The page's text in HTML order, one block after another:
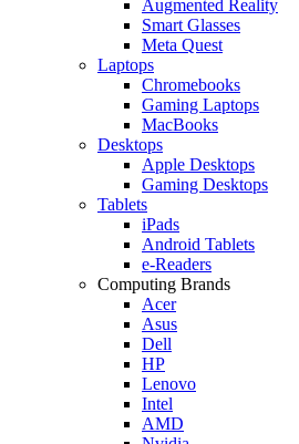
Augmented Reality
Smart Glasses
Meta Quest
Laptops
Chromebooks
Gaming Laptops
MacBooks
Desktops
Apple Desktops
Gaming Desktops
Tablets
iPads
Android Tablets
e-Readers
Computing Brands
Acer
Asus
Dell
HP
Lenovo
Intel
AMD